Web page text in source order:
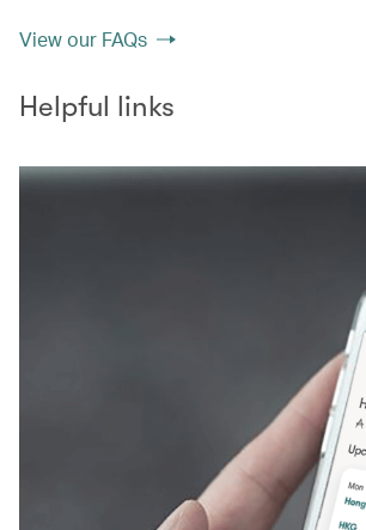
View our FAQs
Helpful links